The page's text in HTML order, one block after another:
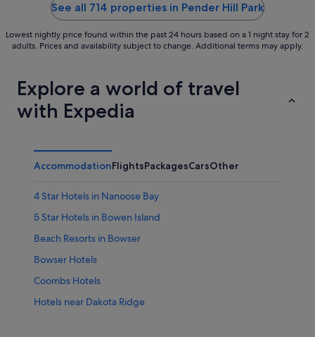
See all 714 properties in Pender Hill Park
Lowest nightly price found within the past 24 hours based on a 1 night stay for 2
adults. Prices and availability subject to change. Additional terms may apply.
Explore a world of travel
with Expedia
AccommodationFlightsPackagesCarsOther
4 Star Hotels in Nanoose Bay
5 Star Hotels in Bowen Island
Beach Resorts in Bowser
Bowser Hotels
Coombs Hotels
Hotels near Dakota Ridge